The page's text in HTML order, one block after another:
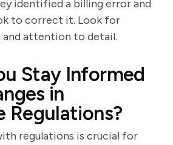
identified a billing error and
to correct it. Look for
attention to detail.
Stay Informed
in
Regulations?
regulations is crucial for